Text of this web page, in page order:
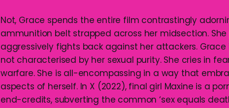
Not, Grace spends the entire film contrastingly
ammunition belt strapped across her midsection.
aggressively fights back against her attackers.
not characterised by her sexual purity. She cries in
warfare. She is all-encompassing in a way that
aspects of herself. In X (2022), final girl Maxine is a
end-credits, subverting the common ‘sex equals